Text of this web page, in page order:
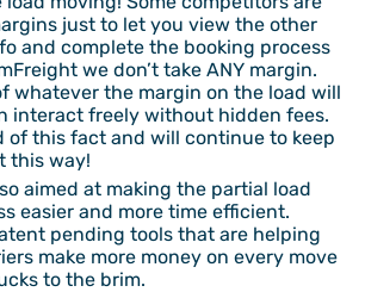
just to let you view the other
and complete the booking process
we don’t take ANY margin.
whatever the margin on the load will
interact freely without hidden fees.
of this fact and will continue to keep
this way!
aimed at making the partial load
easier and more time efficient.
pending tools that are helping
make more money on every move
to the brim.